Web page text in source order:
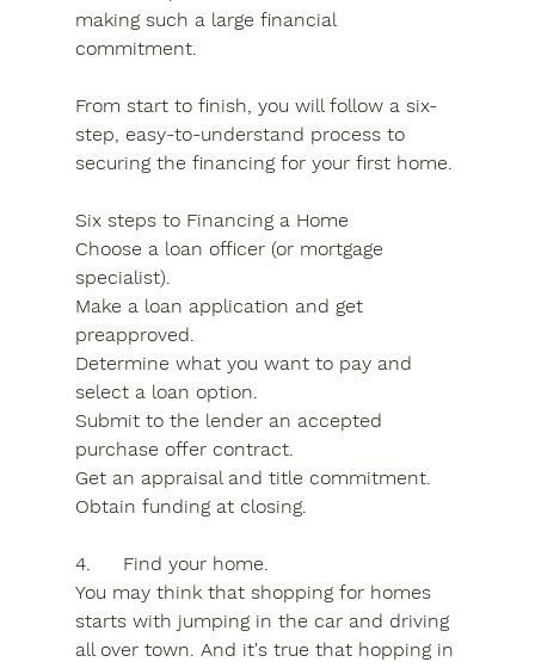
making such a large financial
commitment.
From start to finish, you will follow a six-
step, easy-to-understand process to
securing the financing for your first home.
Six steps to Financing a Home
Choose a loan officer (or mortgage
specialist).
Make a loan application and get
preapproved.
Determine what you want to pay and
select a loan option.
Submit to the lender an accepted
purchase offer contract.
Get an appraisal and title commitment.
Obtain funding at closing.
4.	Find your home.
You may think that shopping for homes
starts with jumping in the car and driving
all over town. And it's true that hopping in